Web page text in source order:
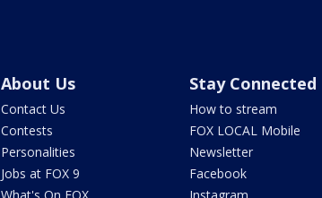
About Us
Contact Us
Contests
Personalities
Jobs at FOX 9
Stay Connected
How to stream
FOX LOCAL Mobile
Newsletter
Facebook